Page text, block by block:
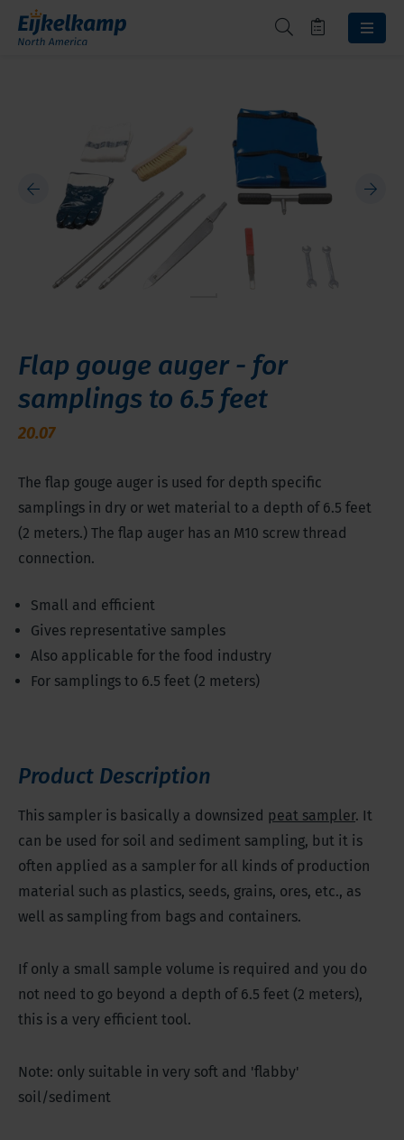
Flap gouge auger - for
samplings to 6.5 feet
20.07
The flap gouge auger is used for depth specific
samplings in dry or wet material to a depth of 6.5 feet
(2 meters.) The flap auger has an M10 screw thread
connection.
Small and efficient
Gives representative samples
Also applicable for the food industry
For samplings to 6.5 feet (2 meters)
Product Description
This sampler is basically a downsized peat sampler. It
can be used for soil and sediment sampling, but it is
often applied as a sampler for all kinds of production
material such as plastics, seeds, grains, ores, etc., as
well as sampling from bags and containers.
If only a small sample volume is required and you do
not need to go beyond a depth of 6.5 feet (2 meters),
this is a very efficient tool.
Note: only suitable in very soft and 'flabby'
soil/sediment